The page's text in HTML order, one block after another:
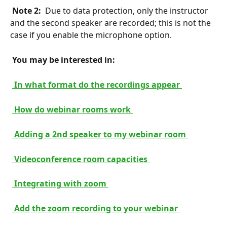
Note 2: Due to data protection, only the instructor
and the second speaker are recorded; this is not the
case if you enable the microphone option.
You may be interested in:
In what format do the recordings appear
How do webinar rooms work
Adding a 2nd speaker to my webinar room
Videoconference room capacities
Integrating with zoom
Add the zoom recording to your webinar